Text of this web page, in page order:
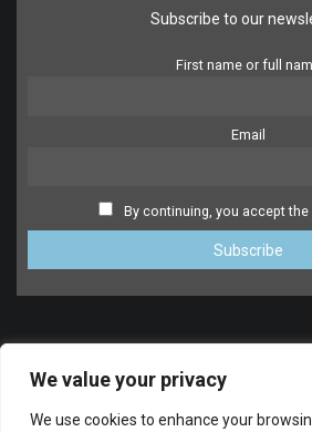
We value your privacy
We use cookies to enhance your
Subscribe to our
First name or full
Email
By continuing, you accept